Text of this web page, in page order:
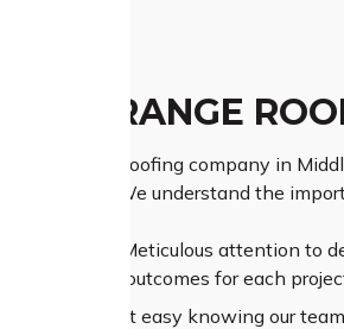
GRANGE
Grange roofing company in
needs. We understand the
Meticulous attention to
exceptional outcomes for each
Rest easy knowing our